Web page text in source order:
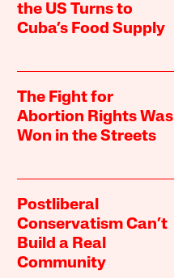
the US Turns to
Cuba’s Food Supply
The Fight for
Abortion Rights Was
Won in the Streets
Postliberal
Conservatism Can’t
Build a Real
Community